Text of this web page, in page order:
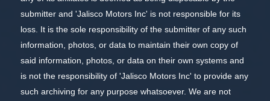
submitter and 'Jalisco Motors Inc' is not responsible for its
loss. It is the sole responsibility of the submitter of any such
information, photos, or data to maintain their own copy of
said information, photos, or data on their own systems and
is not the responsibility of 'Jalisco Motors Inc' to provide any
such archiving for any purpose whatsoever. We are not